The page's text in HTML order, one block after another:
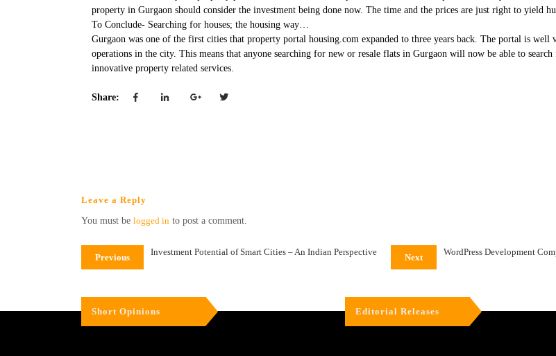
property in Gurgaon should consider the investment being done now. The time and the prices are just right to yield
To Conclude- Searching for houses; the housing way…
Gurgaon was one of the first cities that property portal housing.com expanded to three years back. The portal is
operations in the city. This means that anyone searching for new or resale flats in Gurgaon will now be able to
innovative property related services.
Share:
Leave a Reply
You must be logged in to post a comment.
Previous
Investment Potential of Smart Cities – An Indian Perspective
Next
WordPress Development
Short Opinions Editorial Releases